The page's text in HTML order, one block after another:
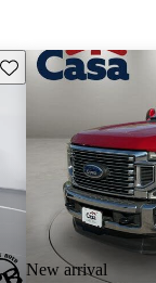
Save this listing
New arrival